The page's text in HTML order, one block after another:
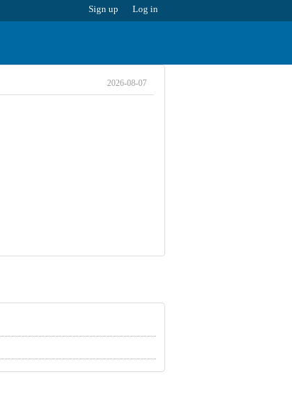
Sign up Log in
2026-08-07